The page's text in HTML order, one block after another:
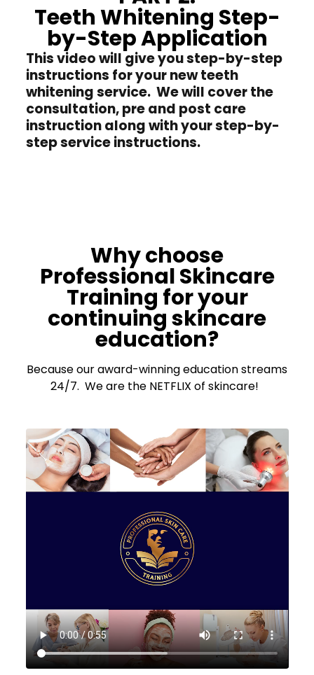
Teeth Whitening Step-
by-Step Application
This video will give you step-by-step
instructions for your new teeth
whitening service. We will cover the
consultation, pre and post care
instruction along with your step-by-
step service instructions.
Why choose
Professional Skincare
Training for your
continuing skincare
education?
Because our award-winning education streams
24/7. We are the NETFLIX of skincare!